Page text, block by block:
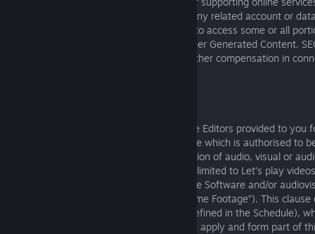
the Product at any time. If this happens, any related account or
terminated and you may lose your ability to access some or all
earned or purchased Virtual Items, and User Generated Content.
required to provide refunds, benefits, or other compensation in
The following terms apply in relation to the Editors provided to you
Software, or any other third party software which is authorised to
Product, and which allow the synchronisation of audio, visual or
which is created by you, including but not limited to Let’s play
(“User-Generated Content”) with the Game Software and/or
reproduced from the Game Software (“Game Footage”). This
relation to the creation of any Mods (as defined in the Schedule),
the additional terms in the Schedule which apply and form part of